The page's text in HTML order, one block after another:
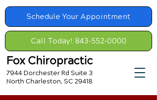
Schedule Your Appointment
Call Today! 843-552-0000
Fox Chiropractic
7944 Dorchester Rd Suite 3
North Charleston, SC 29418